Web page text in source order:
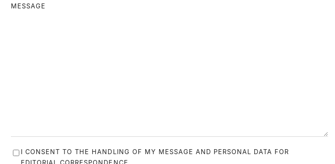
MESSAGE
I CONSENT TO THE HANDLING OF MY MESSAGE AND PERSONAL DATA FOR